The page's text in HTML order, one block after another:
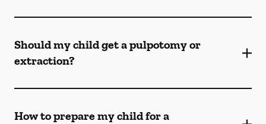
Should my child get a pulpotomy or
extraction?
How to prepare my child for a